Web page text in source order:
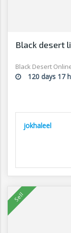
Black desert
Black Desert
120 days 17
jokhaleel